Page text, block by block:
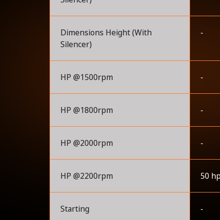
Dimensions Height (With
Silencer)
-
HP @1500rpm -
HP @1800rpm -
HP @2000rpm -
HP @2200rpm 50
Starting -